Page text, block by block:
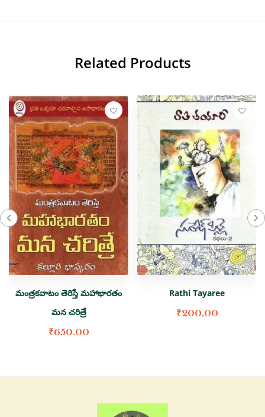
Related Products
మంత్రకవాటం తెరిస్తే మహాభారతం
మన చరిత్రే
₹650.00
Rathi Tayaree
₹200.00